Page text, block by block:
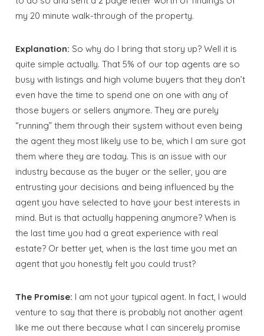
my 20 minute walk-through of the property.
Explanation: So why do I bring that story up? Well it is
quite simple actually. That 5% of our top agents are so
busy with listings and high volume buyers that they don’t
even have the time to spend one on one with any of
those buyers or sellers anymore. They are purely
“running” them through their system without even being
the agent they most likely use to be, which I am sure got
them where they are today. This is an issue with our
industry because as the buyer or the seller, you are
entrusting your decisions and being influenced by the
agent you have selected to have your best interests in
mind. But is that actually happening anymore? When is
the last time you had a great experience with real
estate? Or better yet, when is the last time you met an
agent that you honestly felt you could trust?
The Promise: I am not your typical agent. In fact, I would
venture to say that there is probably not another agent
like me out there because what I can sincerely promise